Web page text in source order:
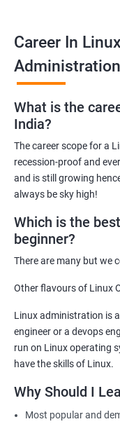
systems in various
opportunity to earn a
certification, which
field.
Benefits of
By taking our Linux
students can gain the
In-demand skills:
skill in the IT
Hands-on
practical experience
Career
help professionals
positions.
Industry recognition:
Career In
Administration
What is the
India?
The career scope for a
recession-proof and
and is still growing
always be sky high!
Which is the
beginner?
There are many but we
Other flavours of Linux
Linux administration is
engineer or a devops
run on Linux operating
have the skills of Linux.
Why Should I
Most popular and